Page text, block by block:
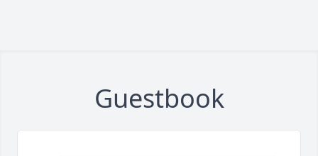
Guestbook